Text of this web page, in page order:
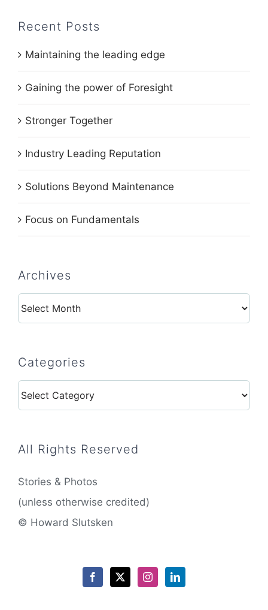
Recent Posts
Maintaining the leading edge
Gaining the power of Foresight
Stronger Together
Industry Leading Reputation
Solutions Beyond Maintenance
Focus on Fundamentals
Archives
Archives
Categories
Categories
All Rights Reserved
Stories & Photos
(unless otherwise credited)
© Howard Slutsken